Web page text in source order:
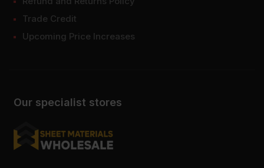
Our specialist stores
Trade Credit
Upcoming Price Increases